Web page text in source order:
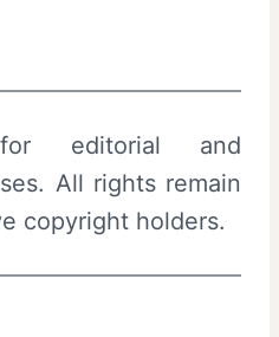
editorial and
All rights remain
copyright holders.